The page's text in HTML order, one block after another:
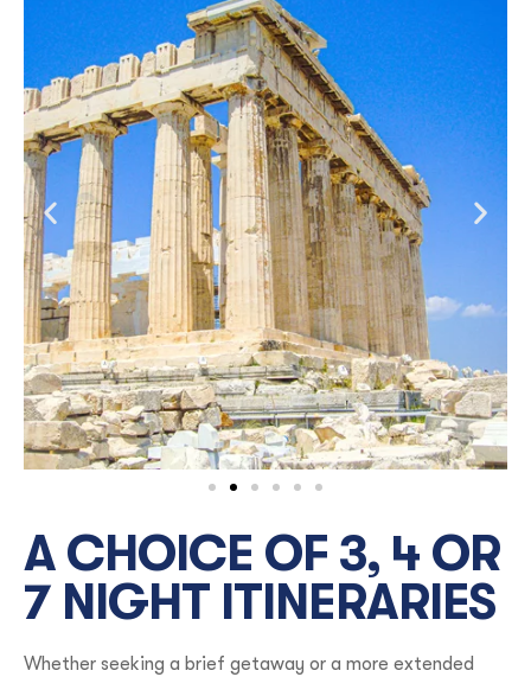
A CHOICE OF 3, 4 OR
7 NIGHT ITINERARIES
Whether seeking a brief getaway or a more extended